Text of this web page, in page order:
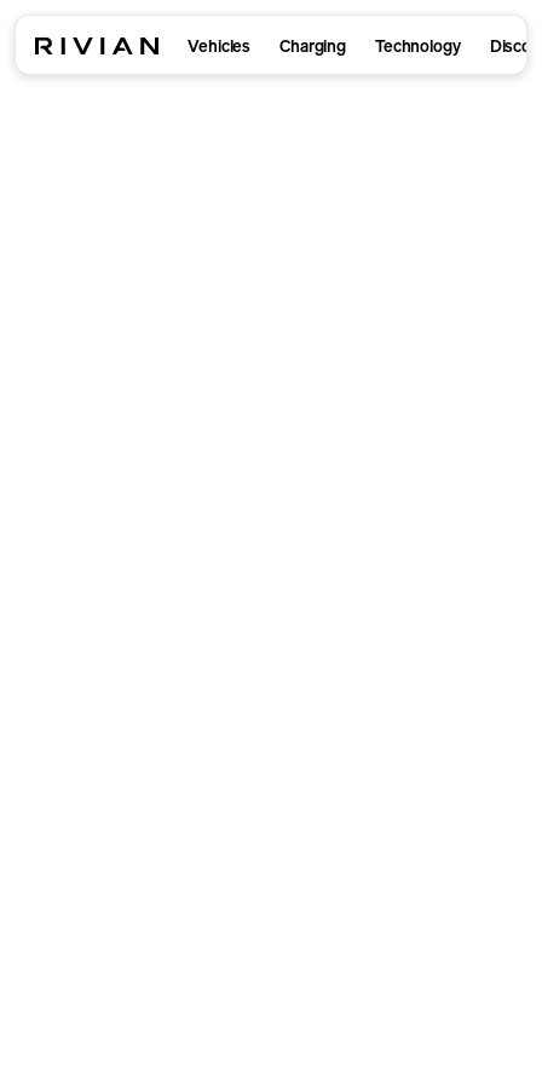
Vehicles Charging Technology